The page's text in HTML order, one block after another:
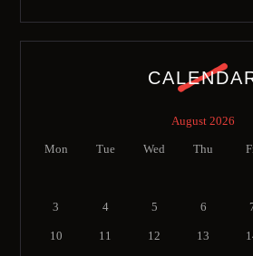
August 2026
Mon Tue Wed Thu
3 4 5 6
10 11 12 13